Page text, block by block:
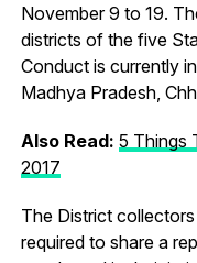
November 9 to 19.
districts of the five
Conduct is currently
Madhya Pradesh,
Also Read: 5 Things
2017
The District
required to share a